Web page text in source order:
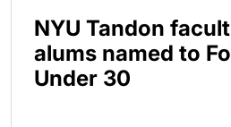
NYU Tandon
alums named to
Under 30